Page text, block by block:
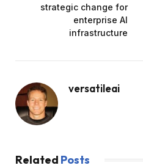
strategic change for
enterprise AI
infrastructure
versatileai
Related Posts